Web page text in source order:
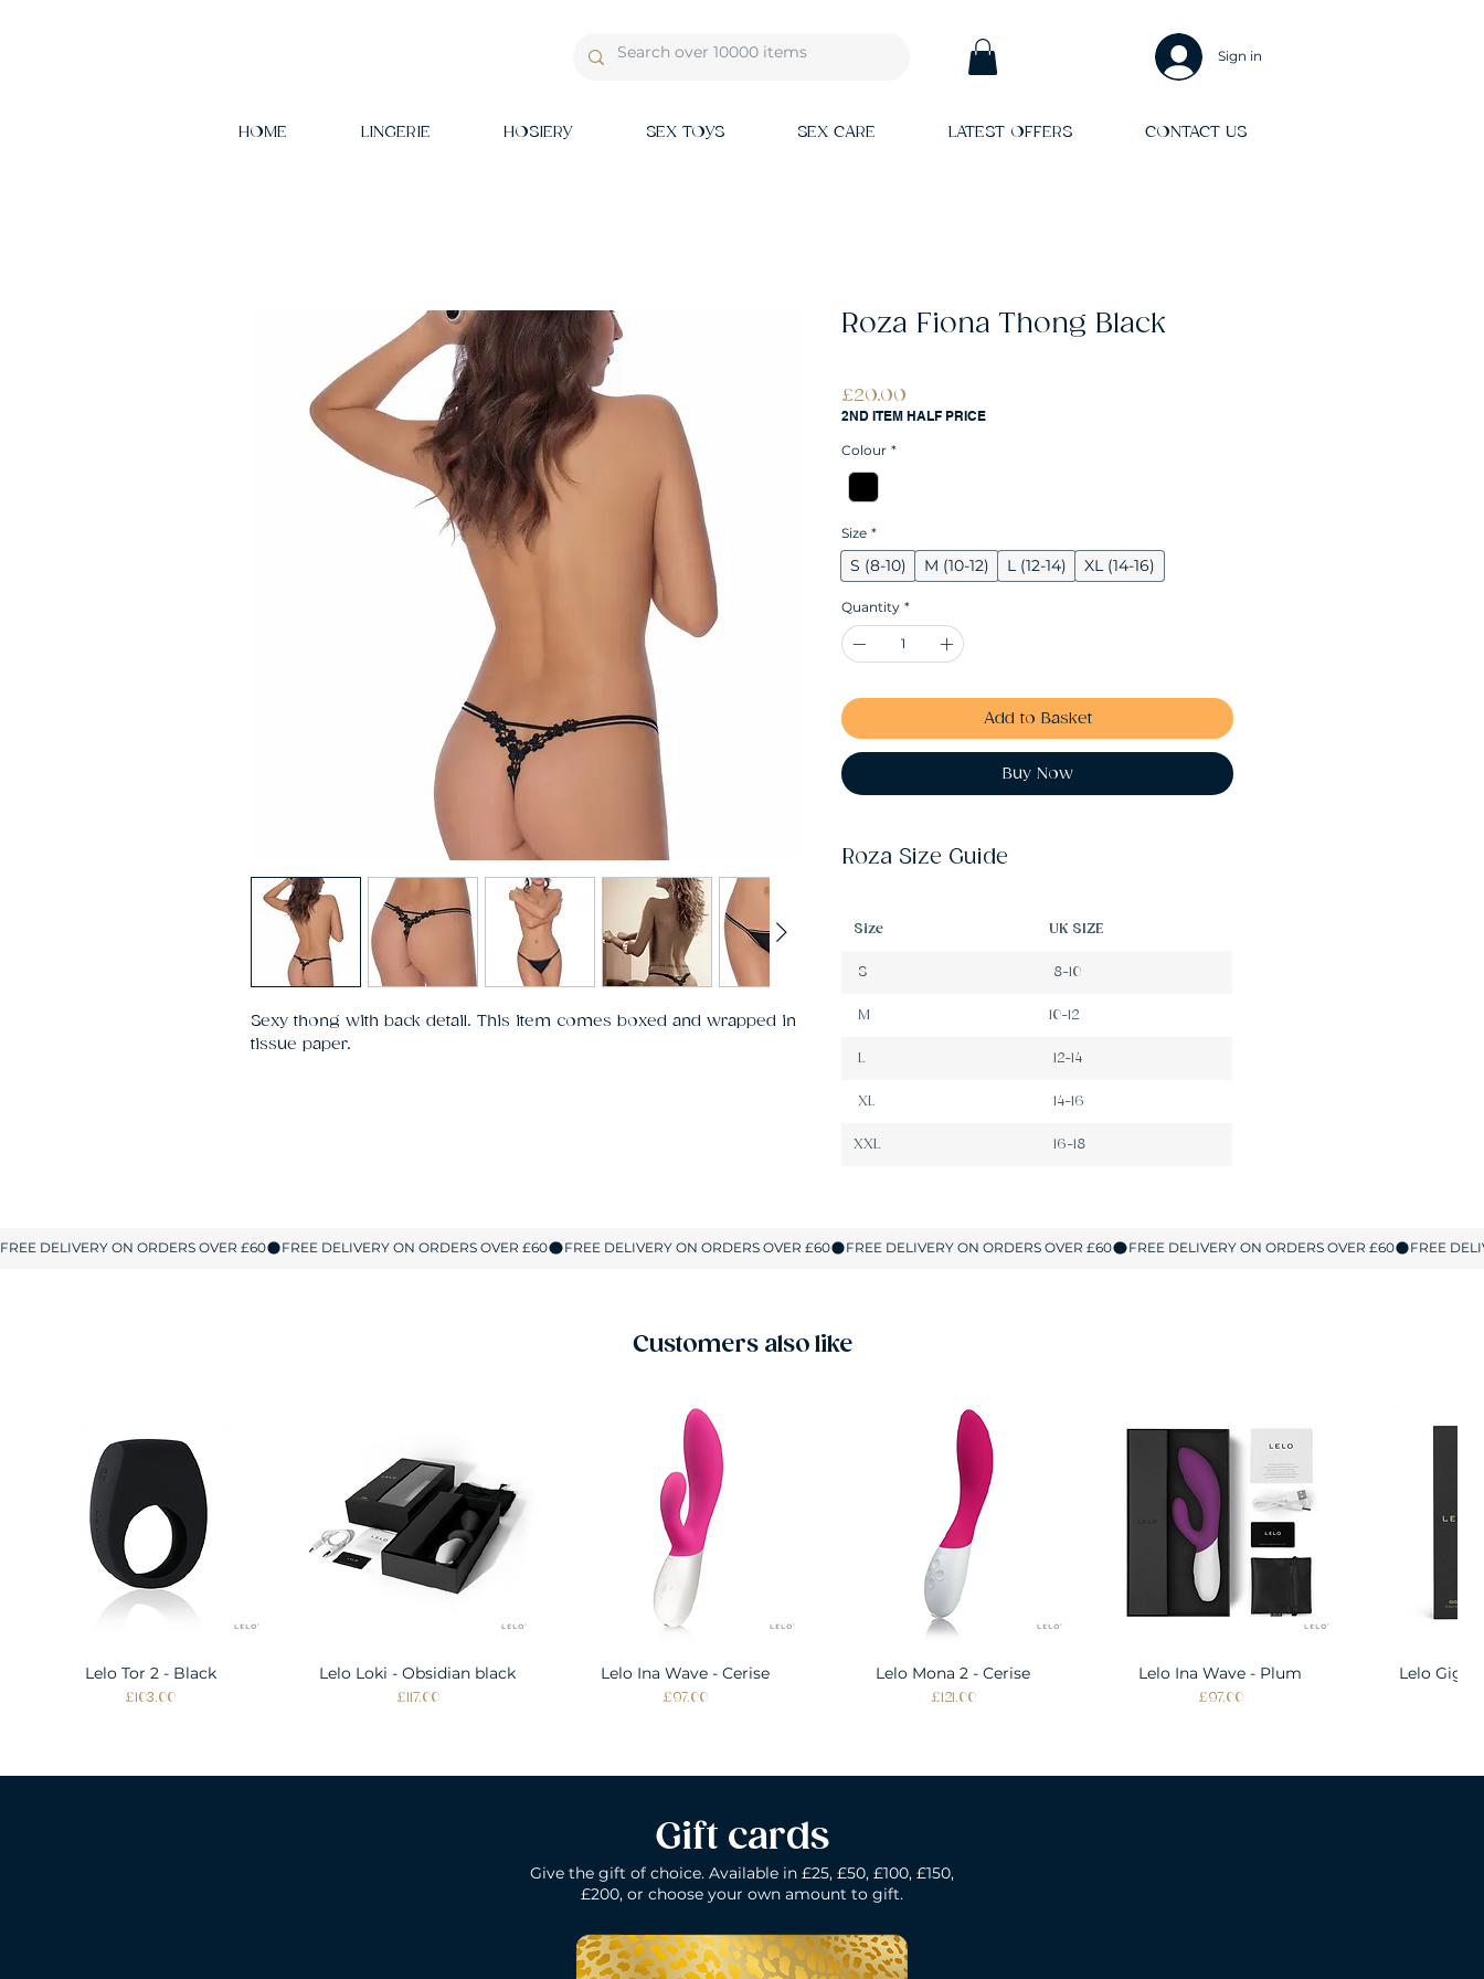
Sign in
HOME LINGERIE HOSIERY SEX TOYS SEX CARE LATEST OFFERS CONTACT US
Sexy thong with back detail. This item comes boxed and wrapped in
tissue paper.
Roza Fiona Thong Black
£20.00
2ND ITEM HALF PRICE
Colour *
Size *
S (8-10) M (10-12) L (12-14) XL (14-16)
Quantity *
Add to Basket
Buy Now
Roza Size Guide
Size UK SIZE
S 8-10
M 10-12
L 12-14
XL 14-16
XXL 16-18
Customers also like
Quick View
Lelo Tor 2 - Black
Price
£103.00
Quick View
Lelo Loki - Obsidian black
Price
£117.00
Quick View
Lelo Ina Wave - Cerise
Price
£97.00
Quick View
Lelo Mona 2 - Cerise
Price
£121.00
Quick View
Lelo Ina Wave - Plum
Price
£97.00
Lelo Gigi
Gift cards
Give the gift of choice. Available in £25, £50, £100, £150,
£200, or choose your own amount to gift.